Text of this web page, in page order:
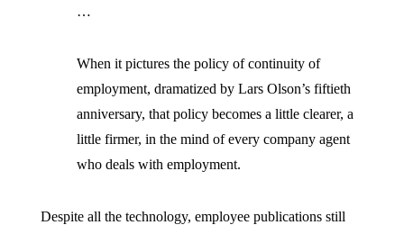
…
When it pictures the policy of continuity of
employment, dramatized by Lars Olson’s fiftieth
anniversary, that policy becomes a little clearer, a
little firmer, in the mind of every company agent
who deals with employment.
Despite all the technology, employee publications still